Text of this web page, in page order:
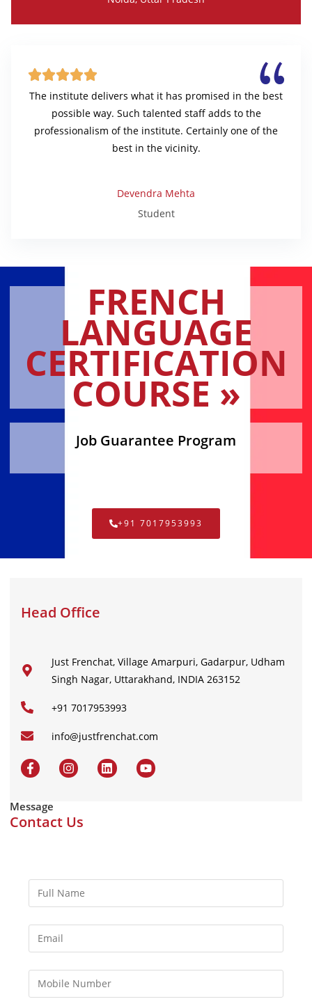

The institute delivers what it has promised in the best
possible way. Such talented staff adds to the
professionalism of the institute. Certainly one of the
best in the vicinity.
Devendra Mehta
Student
FRENCH
LANGUAGE
CERTIFICATION
COURSE »
Job Guarantee Program
+91 7017953993
Head Office
Just Frenchat, Village Amarpuri, Gadarpur, Udham
Singh Nagar, Uttarakhand, INDIA 263152
+91 7017953993
info@justfrenchat.com
Message
Contact Us